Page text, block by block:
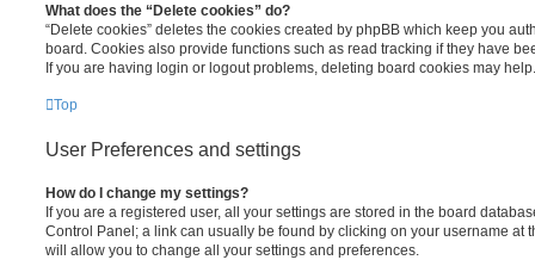
What does the “Delete cookies” do?
“Delete cookies” deletes the cookies created by phpBB which keep you
board. Cookies also provide functions such as read tracking if they have
If you are having login or logout problems, deleting board cookies may help.
Top
User Preferences and settings
How do I change my settings?
If you are a registered user, all your settings are stored in the board
Control Panel; a link can usually be found by clicking on your username at
will allow you to change all your settings and preferences.